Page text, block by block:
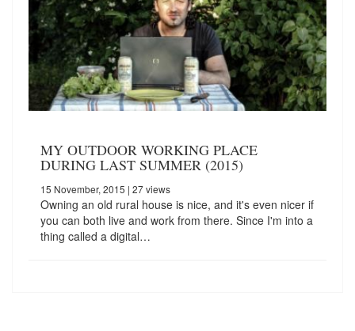
MY OUTDOOR WORKING PLACE
DURING LAST SUMMER (2015)
15 November, 2015 | 27 views
Owning an old rural house is nice, and it's even nicer if
you can both live and work from there. Since I'm into a
thing called a digital…